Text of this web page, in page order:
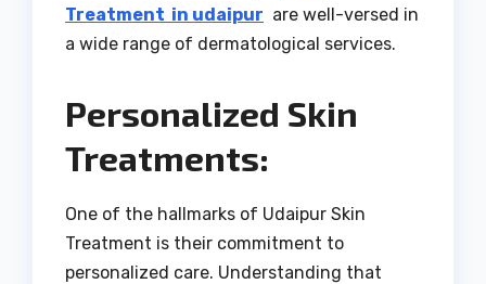
Treatment in udaipur are well-versed in
a wide range of dermatological services.
Personalized Skin
Treatments:
One of the hallmarks of Udaipur Skin
Treatment is their commitment to
personalized care. Understanding that